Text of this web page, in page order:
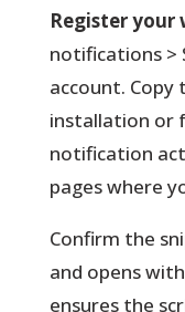
Register your
notifications >
account.
installation or
notification
pages where
Confirm the
and opens
ensures the